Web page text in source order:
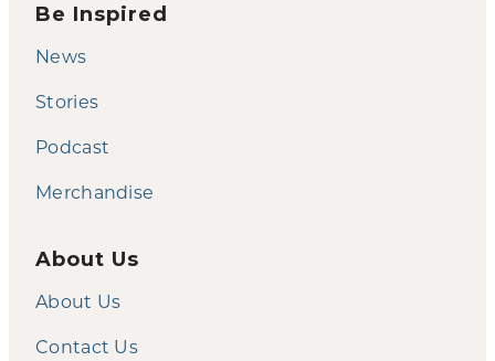
Be Inspired
News
Stories
Podcast
Merchandise
About Us
About Us
Contact Us